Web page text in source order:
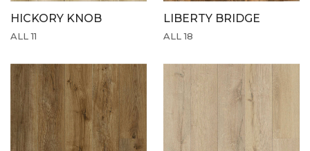
HICKORY KNOB
ALL 11
LIBERTY BRIDGE
ALL 18